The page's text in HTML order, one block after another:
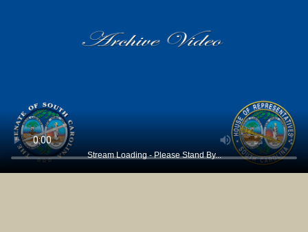
Stream Loading - Please Stand By...